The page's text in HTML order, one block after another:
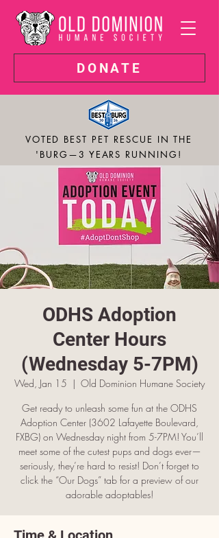
DONATE
VOTED BEST PET RESCUE IN THE
'BURG—3 YEARS RUNNING!
ODHS Adoption
Center Hours
(Wednesday 5-7PM)
Wed, Jan 15
  |
Old Dominion Humane Society
Get ready to unleash some fun at the ODHS
Adoption Center (3602 Lafayette Boulevard,
FXBG) on Wednesday night from 5-7PM! You’ll
meet some of the cutest pups and dogs ever—
seriously, they’re hard to resist! Don’t forget to
click the “Our Dogs” tab for a preview of our
adorable adoptables!